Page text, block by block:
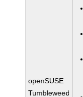
openSUSE
Tumbleweed